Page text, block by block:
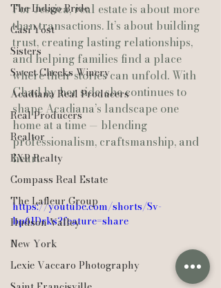
The Indigo Bride
Casi Yost
Sisters
Sweet Cheeks Winery
Acadiana Real Producers
Real Producers
Realtor
EXP Realty
Compass Real Estate
The Lafleur Group
Hudson Valley
New York
Lexie Vaccaro Photography
For Jessica, real estate is about more
than transactions. It’s about building
trust, creating lasting relationships,
and helping families find a place
where their stories can unfold. With
Chad by her side, she continues to
shape Acadiana’s landscape one
home at a time — blending
professionalism, craftsmanship, and
heart.
https://youtube.com/shorts/Sv-
bp61Drks?feature=share